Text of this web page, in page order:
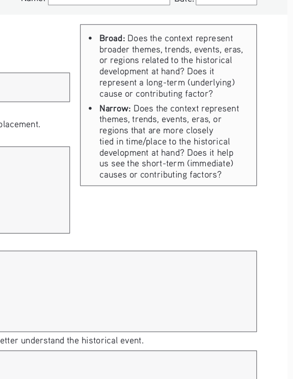
understand the historical event.
• Broad: Does the context represent
broader themes, trends, events, eras,
or regions related to the historical
development at hand? Does it
represent a long-term (underlying)
cause or contributing factor?
•
Narrow: Does the context represent
themes, trends, events, eras, or
regions that are more closely
tied in time/place to the historical
development at hand? Does it help
us see the short-term (immediate)
causes or contributing factors?